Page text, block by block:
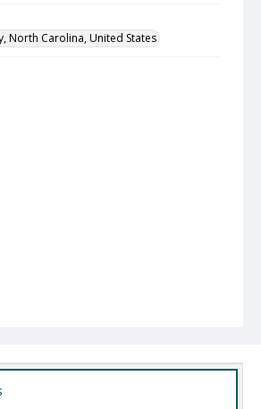
North Carolina, United States